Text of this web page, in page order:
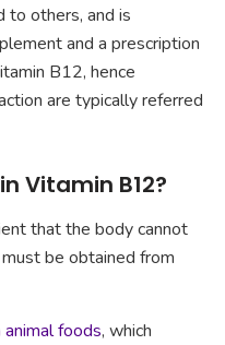
to others, and is
and a prescription
B12, hence
are typically referred
Vitamin B12?
that the body cannot
be obtained from
foods, which